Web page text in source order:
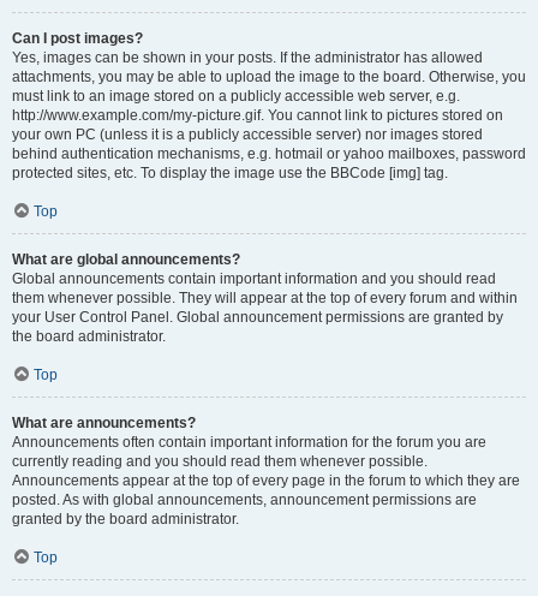
Can I post images?
Yes, images can be shown in your posts. If the administrator has allowed
attachments, you may be able to upload the image to the board. Otherwise, you
must link to an image stored on a publicly accessible web server, e.g.
http://www.example.com/my-picture.gif. You cannot link to pictures stored on
your own PC (unless it is a publicly accessible server) nor images stored
behind authentication mechanisms, e.g. hotmail or yahoo mailboxes, password
protected sites, etc. To display the image use the BBCode [img] tag.
Top
What are global announcements?
Global announcements contain important information and you should read
them whenever possible. They will appear at the top of every forum and within
your User Control Panel. Global announcement permissions are granted by
the board administrator.
Top
What are announcements?
Announcements often contain important information for the forum you are
currently reading and you should read them whenever possible.
Announcements appear at the top of every page in the forum to which they are
posted. As with global announcements, announcement permissions are
granted by the board administrator.
Top